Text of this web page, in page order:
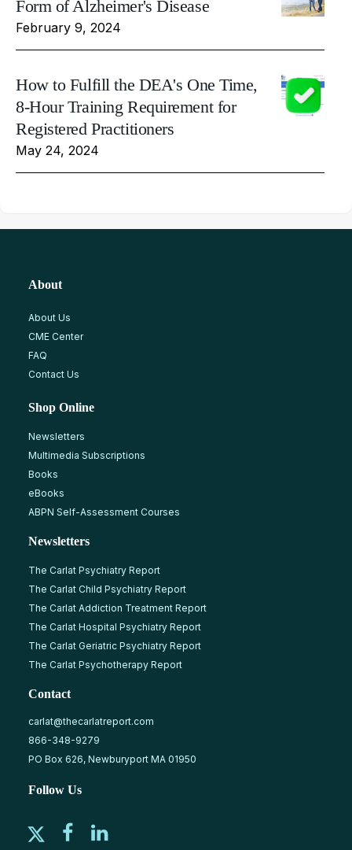
Form of Alzheimer's Disease
February 9, 2024
How to Fulfill the DEA's One Time,
8-Hour Training Requirement for
Registered Practitioners
May 24, 2024
About
About Us
CME Center
FAQ
Contact Us
Shop Online
Newsletters
Multimedia Subscriptions
Books
eBooks
ABPN Self-Assessment Courses
Newsletters
The Carlat Psychiatry Report
The Carlat Child Psychiatry Report
The Carlat Addiction Treatment Report
The Carlat Hospital Psychiatry Report
The Carlat Geriatric Psychiatry Report
The Carlat Psychotherapy Report
Contact
carlat@thecarlatreport.com
866-348-9279
PO Box 626, Newburyport MA 01950
Follow Us